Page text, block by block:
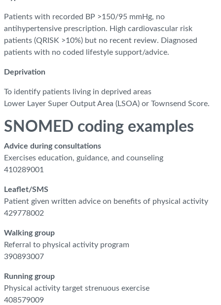
Patients with recorded BP >150/95 mmHg, no
antihypertensive prescription. High cardiovascular risk
patients (QRISK >10%) but no recent review. Diagnosed
patients with no coded lifestyle support/advice.
Deprivation
To identify patients living in deprived areas
Lower Layer Super Output Area (LSOA) or Townsend Score.
SNOMED coding examples
Advice during consultations
Exercises education, guidance, and counseling
410289001
Leaflet/SMS
Patient given written advice on benefits of physical activity
429778002
Walking group
Referral to physical activity program
390893007
Running group
Physical activity target strenuous exercise
408579009